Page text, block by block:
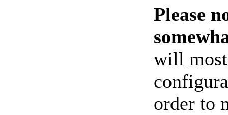
Please
will
order to